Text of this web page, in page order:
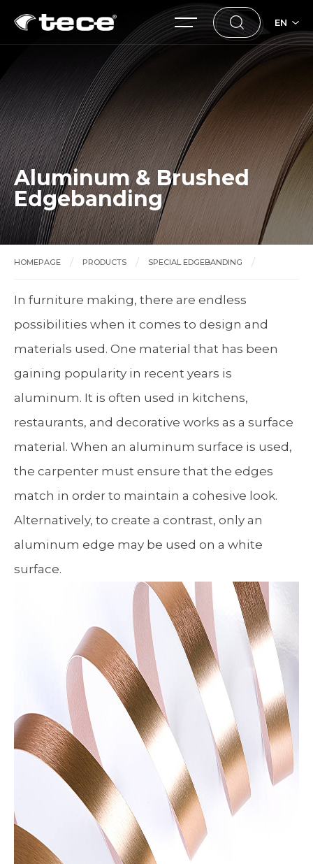
EN
Aluminum & Brushed
Edgebanding
HOMEPAGE PRODUCTS SPECIAL EDGEBANDING
Aluminum & Brushed Edgebanding
In furniture making, there are endless
possibilities when it comes to design and
materials used. One material that has been
gaining popularity in recent years is
aluminum. It is often used in kitchens,
restaurants, and decorative works as a surface
material. When an aluminum surface is used,
the carpenter must ensure that the edges
match in order to maintain a cohesive look.
Alternatively, to create a contrast, only an
aluminum edge may be used on a white
surface.